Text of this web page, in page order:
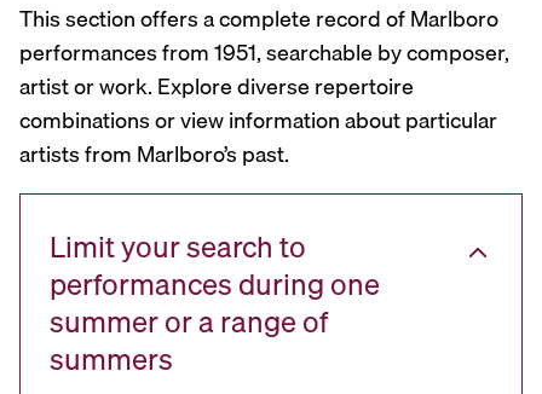
This section offers a complete record of Marlboro
performances from 1951, searchable by composer,
artist or work. Explore diverse repertoire
combinations or view information about particular
artists from Marlboro’s past.
Limit your search to
performances during one
summer or a range of
summers